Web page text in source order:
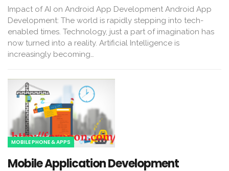
Impact of AI on Android App Development Android App
Development: The world is rapidly stepping into tech-
enabled times. Technology, just a part of imagination has
now turned into a reality. Artificial Intelligence is
increasingly becoming…
MOBILE PHONE & APPS
Mobile Application Development